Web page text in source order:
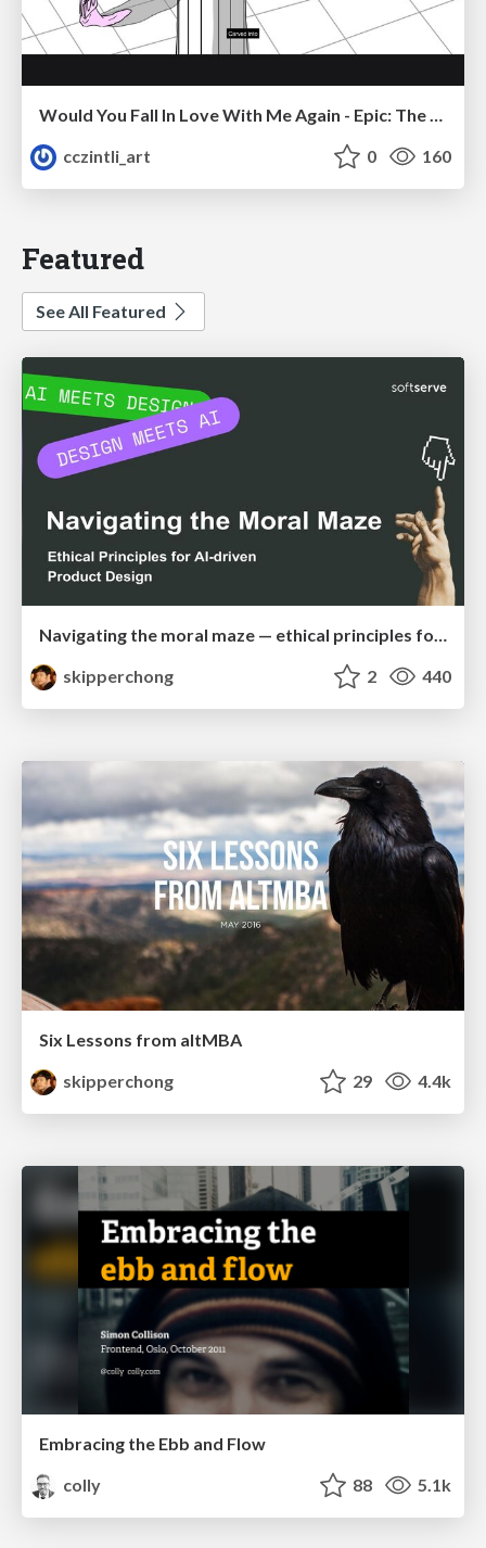
Would You Fall In Love With Me Again - Epic: The Musical
cczintli_art
0 160
Featured
See All Featured
Navigating the moral maze — ethical principles for Al-driven product design
skipperchong
2 440
Six Lessons from altMBA
skipperchong
29 4.4k
Embracing the Ebb and Flow
colly
88 5.1k